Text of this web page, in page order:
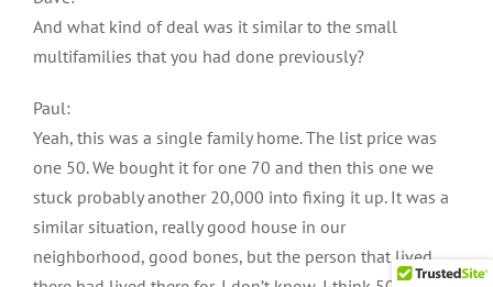
And what kind of deal was it similar to the small
multifamilies that you had done previously?
Paul:
Yeah, this was a single family home. The list price was
one 50. We bought it for one 70 and then this one we
stuck probably another 20,000 into fixing it up. It was a
similar situation, really good house in our
neighborhood, good bones, but the person that lived